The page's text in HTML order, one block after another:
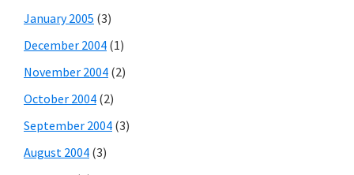
January 2005 (3)
December 2004 (1)
November 2004 (2)
October 2004 (2)
September 2004 (3)
August 2004 (3)